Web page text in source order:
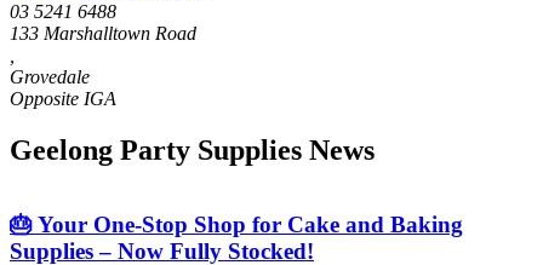
03 5241 6488
133 Marshalltown Road
Grovedale
Geelong Party Supplies News
🎂 Your One-Stop Shop for Cake and Baking
Supplies – Now Fully Stocked!